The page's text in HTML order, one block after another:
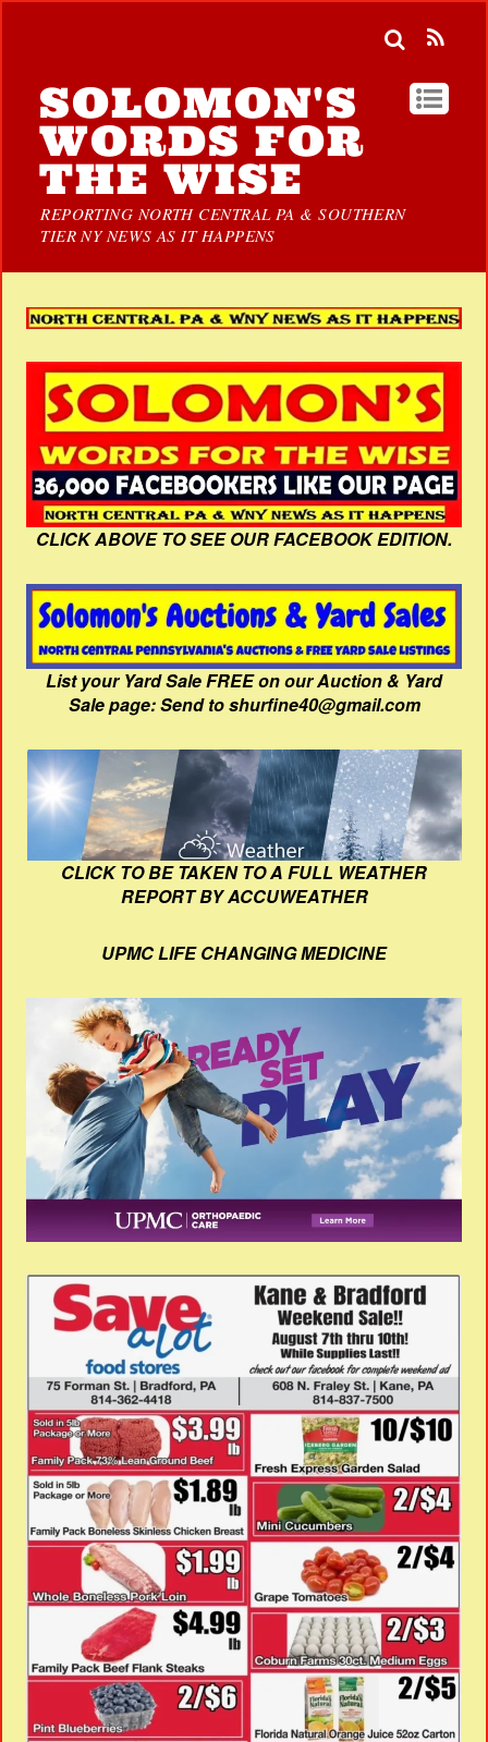
SOLOMON'S
WORDS FOR
THE WISE
REPORTING NORTH CENTRAL PA & SOUTHERN
TIER NY NEWS AS IT HAPPENS
CLICK ABOVE TO SEE OUR FACEBOOK EDITION.
List your Yard Sale FREE on our Auction & Yard
Sale page: Send to shurfine40@gmail.com
CLICK TO BE TAKEN TO A FULL WEATHER
REPORT BY ACCUWEATHER
UPMC LIFE CHANGING MEDICINE